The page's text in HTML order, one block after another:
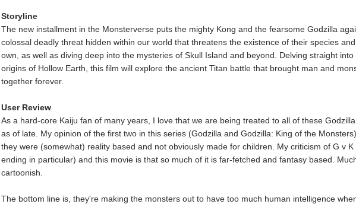
Storyline
The new installment in the Monsterverse puts the mighty Kong and the fearsome Godzilla
colossal deadly threat hidden within our world that threatens the existence of their species
own, as well as diving deep into the mysteries of Skull Island and beyond. Delving straight into
origins of Hollow Earth, this film will explore the ancient Titan battle that brought man and
together forever.
User Review
As a hard-core Kaiju fan of many years, I love that we are being treated to all of these
as of late. My opinion of the first two in this series (Godzilla and Godzilla: King of the
they were (somewhat) reality based and not obviously made for children. My criticism of G v K
ending in particular) and this movie is that so much of it is far-fetched and fantasy based.
cartoonish.
The bottom line is, they're making the monsters out to have too much human intelligence